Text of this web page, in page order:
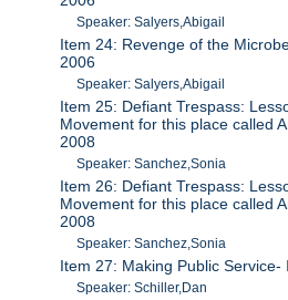
Speaker: Salyers,Abigail
Item 24: Revenge of the
2006
Speaker: Salyers,Abigail
Item 25: Defiant Trespass:
Movement for this place called
2008
Speaker: Sanchez,Sonia
Item 26: Defiant Trespass:
Movement for this place called
2008
Speaker: Sanchez,Sonia
Item 27: Making Public
Speaker: Schiller,Dan